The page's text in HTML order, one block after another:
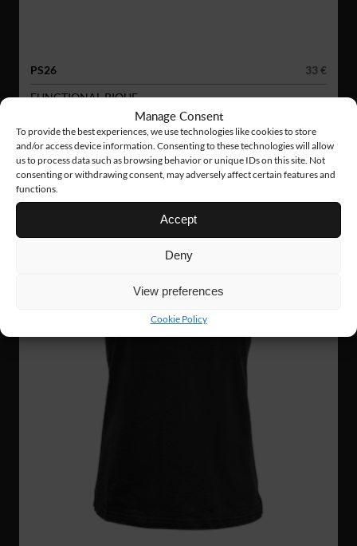
Manage Consent
To provide the best experiences, we use technologies like cookies to store
and/or access device information. Consenting to these technologies will allow
us to process data such as browsing behavior or unique IDs on this site. Not
consenting or withdrawing consent, may adversely affect certain features and
functions.
Accept
Deny
View preferences
Cookie Policy
PS26
33 €
FUNCTIONAL PIQUE